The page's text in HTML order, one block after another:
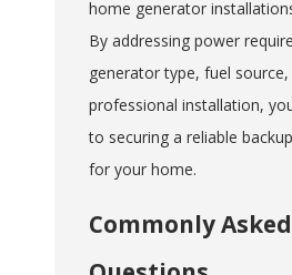
home generator
By addressing power
generator type, fuel
professional installation,
to securing a reliable
for your home.
Commonly Asked